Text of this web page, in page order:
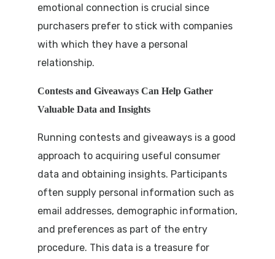
emotional connection is crucial since
purchasers prefer to stick with companies
with which they have a personal
relationship.
Contests and Giveaways Can Help Gather
Valuable Data and Insights
Running contests and giveaways is a good
approach to acquiring useful consumer
data and obtaining insights. Participants
often supply personal information such as
email addresses, demographic information,
and preferences as part of the entry
procedure. This data is a treasure for